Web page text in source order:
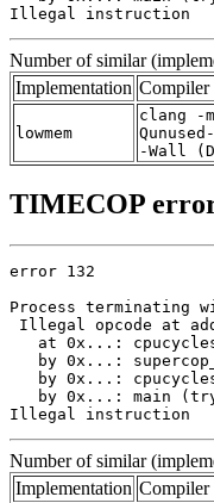
Illegal instruction
Number of similar
Implementation Compiler
lowmem
clang -
-Wall
TIMECOP
error 132
Process terminating
Illegal opcode at
at 0x...:
by 0x...:
by 0x...:
by 0x...: main
Illegal instruction
Number of similar
Implementation Compiler